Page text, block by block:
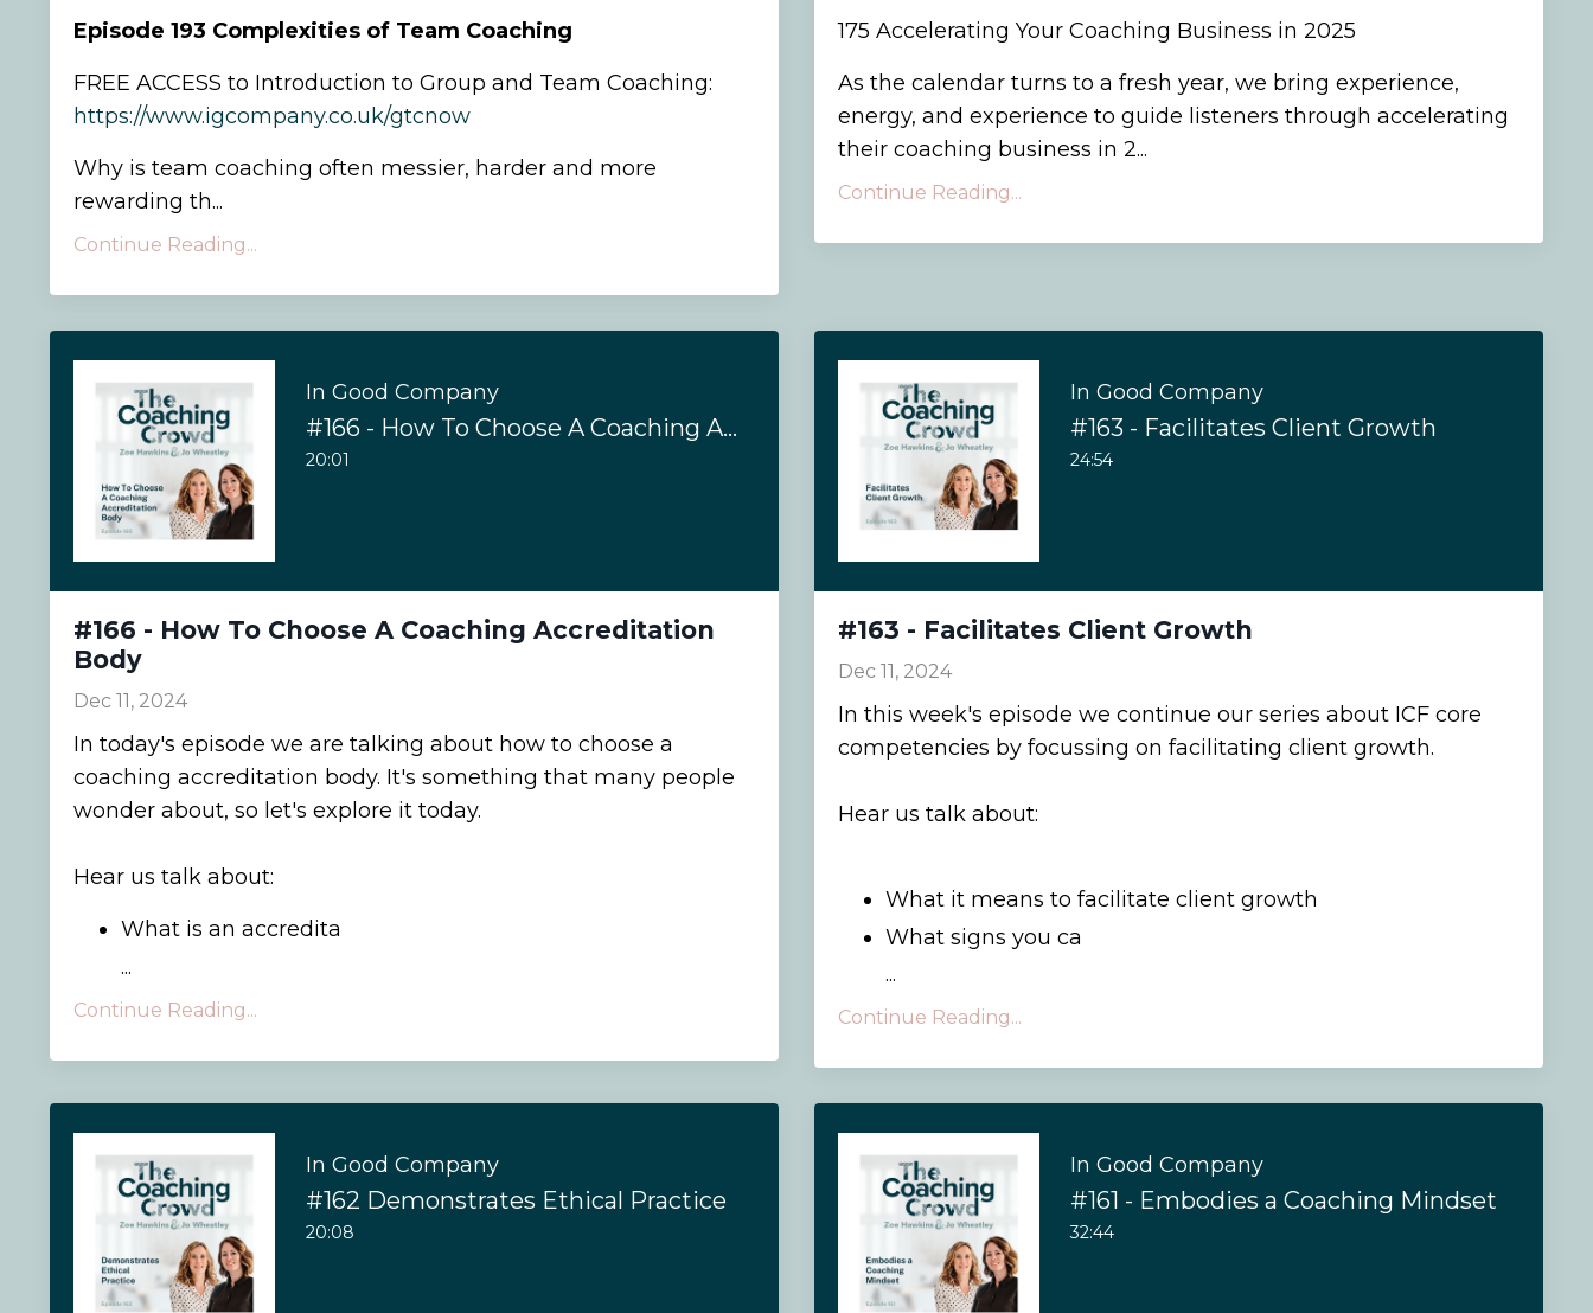
Episode 193 Complexities of Team Coaching
FREE ACCESS to Introduction to Group and Team Coaching:
https://www.igcompany.co.uk/gtcnow
Why is team coaching often messier, harder and more
rewarding th...
Continue Reading...
175 Accelerating Your Coaching Business in 2025
As the calendar turns to a fresh year, we bring experience,
energy, and experience to guide listeners through accelerating
their coaching business in 2...
Continue Reading...
In Good Company
#166 - How To Choose A Coaching Accreditation Body
20:01
#166 - How To Choose A Coaching Accreditation
Body
Dec 11, 2024
In today's episode we are talking about how to choose a
coaching accreditation body. It's something that many people
wonder about, so let's explore it today.
Hear us talk about:
What is an accredita
...
Continue Reading...
In Good Company
#163 - Facilitates Client Growth
24:54
#163 - Facilitates Client Growth
Dec 11, 2024
In this week's episode we continue our series about ICF core
competencies by focussing on facilitating client growth.
Hear us talk about:
What it means to facilitate client growth
What signs you ca
...
Continue Reading...
In Good Company
#162 Demonstrates Ethical Practice
20:08
In Good Company
#161 - Embodies a Coaching Mindset
32:44